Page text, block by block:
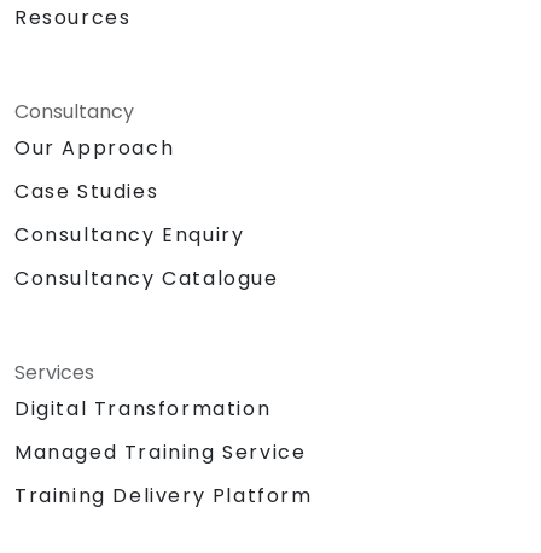
Resources
Consultancy
Our Approach
Case Studies
Consultancy Enquiry
Consultancy Catalogue
Services
Digital Transformation
Managed Training Service
Training Delivery Platform